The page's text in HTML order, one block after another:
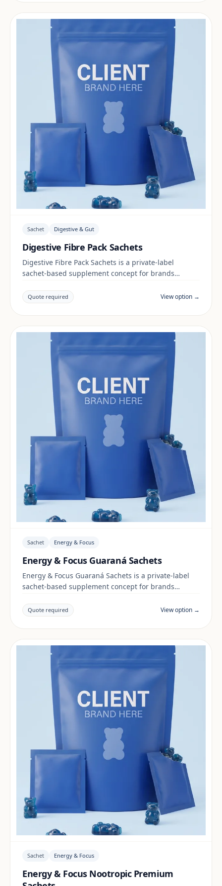
Sachet Digestive & Gut
Digestive Fibre Pack Sachets
Digestive Fibre Pack Sachets is a private-label
sachet-based supplement concept for brands
claims and documentation are reviewed per project
and target market.
Quote required View option →
Sachet Energy & Focus
Energy & Focus Guaraná Sachets
Energy & Focus Guaraná Sachets is a private-label
sachet-based supplement concept for brands
claims and documentation are reviewed per project
and target market.
Quote required View option →
Sachet Energy & Focus
Energy & Focus Nootropic Premium